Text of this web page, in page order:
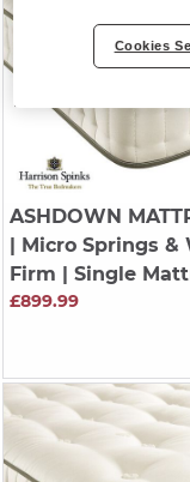
ASHDOWN
| Micro Springs &
Firm | Single
£899.99
Cookies